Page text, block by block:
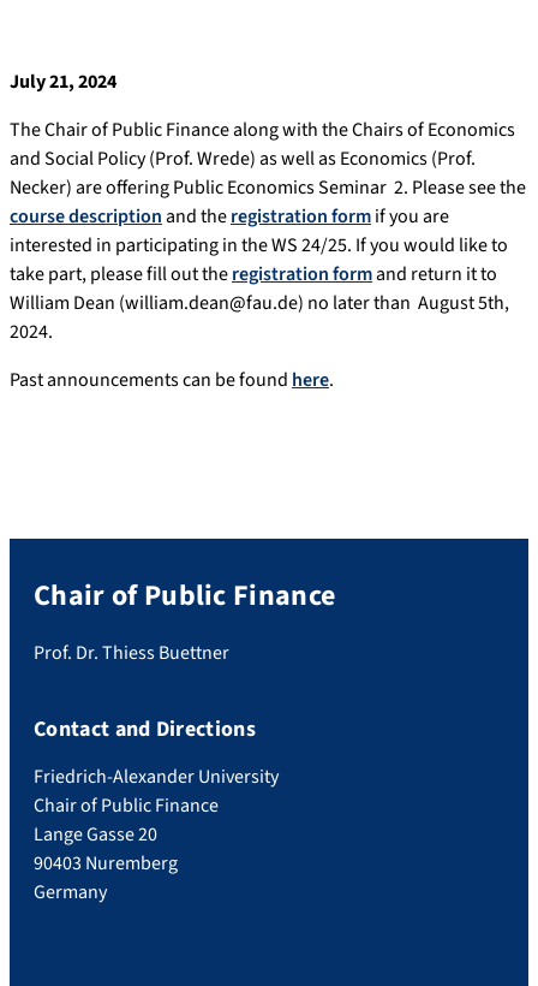
July 21, 2024
The Chair of Public Finance along with the Chairs of Economics
and Social Policy (Prof. Wrede) as well as Economics (Prof.
Necker) are offering Public Economics Seminar 2. Please see the
course descriptionand theregistration formif you are
interested in participating in the WS 24/25. If you would like to
take part, please fill out theregistration formand return it to
William Dean (william.dean@fau.de) no later than August 5th,
2024.
Past announcements can be found here.
Chair of Public Finance
Prof. Dr. Thiess Buettner
Contact and Directions
Friedrich-Alexander University
Chair of Public Finance
Lange Gasse 20
90403 Nuremberg
Germany